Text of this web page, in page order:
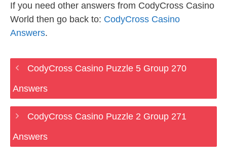
If you need other answers from CodyCross Casino
World then go back to: CodyCross Casino
Answers.
CodyCross Casino Puzzle 5 Group 270
Answers
CodyCross Casino Puzzle 2 Group 271
Answers